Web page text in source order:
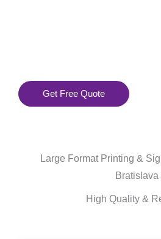
Get Free Quote
Large Format Printing &
Bratislava
High Quality &